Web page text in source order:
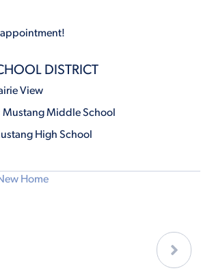
appointment!
DISTRICT
View
Mustang Middle School
High School